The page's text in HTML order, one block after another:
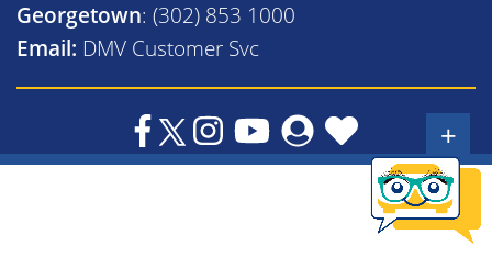
Georgetown: (302) 853 1000
Email: DMV Customer Svc
+